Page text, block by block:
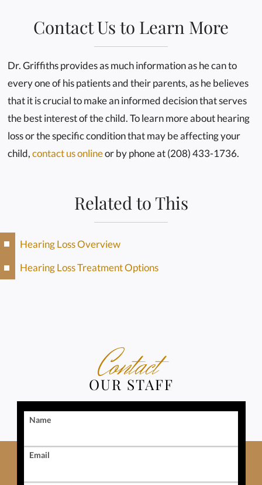
Contact Us to Learn More
Dr. Griffiths provides as much information as he can to
every one of his patients and their parents, as he believes
that it is crucial to make an informed decision that serves
the best interest of the child. To learn more about hearing
loss or the specific condition that may be affecting your
child,contact us onlineor by phone at (208) 433-1736.
Related to This
Hearing Loss Overview
Hearing Loss Treatment Options
Contact
OUR STAFF
Name
Email